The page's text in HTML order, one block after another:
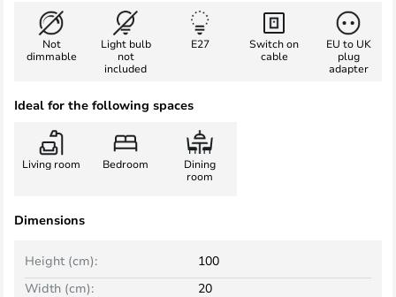
Not
dimmable
Light bulb
not
included
E27
Switch on
cable
EU to UK
plug
adapter
Ideal for the following spaces
Living room Bedroom
Dining
room
Dimensions
Width (cm): 20
Height (cm): 100